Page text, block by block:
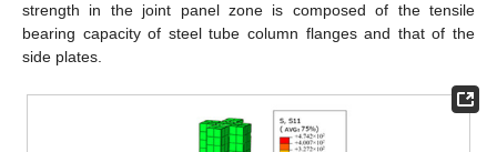
strength in the joint panel zone is composed of the tensile
bearing capacity of steel tube column flanges and that of the
side plates.